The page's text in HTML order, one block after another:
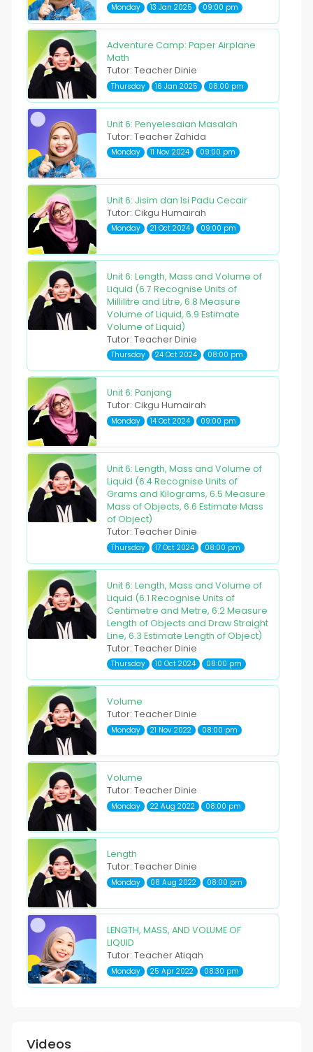
Monday 13 Jan 2025 09:00 pm
Adventure Camp: Paper Airplane
Math
Tutor: Teacher Dinie
Thursday 16 Jan 2025 08:00 pm
Unit 6: Penyelesaian Masalah
Tutor: Teacher Zahida
Monday 11 Nov 2024 09:00 pm
Unit 6: Jisim dan Isi Padu Cecair
Tutor: Cikgu Humairah
Monday 21 Oct 2024 09:00 pm
Unit 6: Length, Mass and Volume of
Liquid (6.7 Recognise Units of
Millilitre and Litre, 6.8 Measure
Volume of Liquid, 6.9 Estimate
Volume of Liquid)
Tutor: Teacher Dinie
Thursday 24 Oct 2024 08:00 pm
Unit 6: Panjang
Tutor: Cikgu Humairah
Monday 14 Oct 2024 09:00 pm
Unit 6: Length, Mass and Volume of
Liquid (6.4 Recognise Units of
Grams and Kilograms, 6.5 Measure
Mass of Objects, 6.6 Estimate Mass
of Object)
Tutor: Teacher Dinie
Thursday 17 Oct 2024 08:00 pm
Unit 6: Length, Mass and Volume of
Liquid (6.1 Recognise Units of
Centimetre and Metre, 6.2 Measure
Length of Objects and Draw Straight
Line, 6.3 Estimate Length of Object)
Tutor: Teacher Dinie
Thursday 10 Oct 2024 08:00 pm
Volume
Tutor: Teacher Dinie
Monday 21 Nov 2022 08:00 pm
Volume
Tutor: Teacher Dinie
Monday 22 Aug 2022 08:00 pm
Length
Tutor: Teacher Dinie
Monday 08 Aug 2022 08:00 pm
LENGTH, MASS, AND VOLUME OF
LIQUID
Tutor: Teacher Atiqah
Monday 25 Apr 2022 08:30 pm
Videos